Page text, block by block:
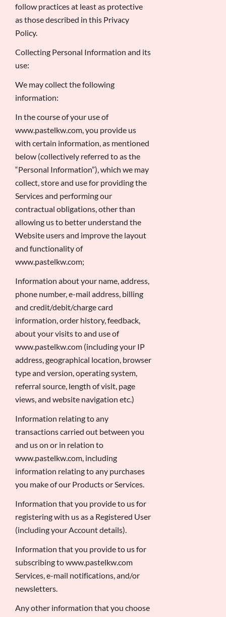
follow practices at least as protective
as those described in this Privacy
Policy.
Collecting Personal Information and its
use:
We may collect the following
information:
In the course of your use of
www.pastelkw.com, you provide us
with certain information, as mentioned
below (collectively referred to as the
“Personal Information”), which we may
collect, store and use for providing the
Services and performing our
contractual obligations, other than
allowing us to better understand the
Website users and improve the layout
and functionality of
www.pastelkw.com;
Information about your name, address,
phone number, e-mail address, billing
and credit/debit/charge card
information, order history, feedback,
about your visits to and use of
www.pastelkw.com (including your IP
address, geographical location, browser
type and version, operating system,
referral source, length of visit, page
views, and website navigation etc.)
Information relating to any
transactions carried out between you
and us on or in relation to
www.pastelkw.com, including
information relating to any purchases
you make of our Products or Services.
Information that you provide to us for
registering with us as a Registered User
(including your Account details).
Information that you provide to us for
subscribing to www.pastelkw.com
Services, e-mail notifications, and/or
newsletters.
Any other information that you choose